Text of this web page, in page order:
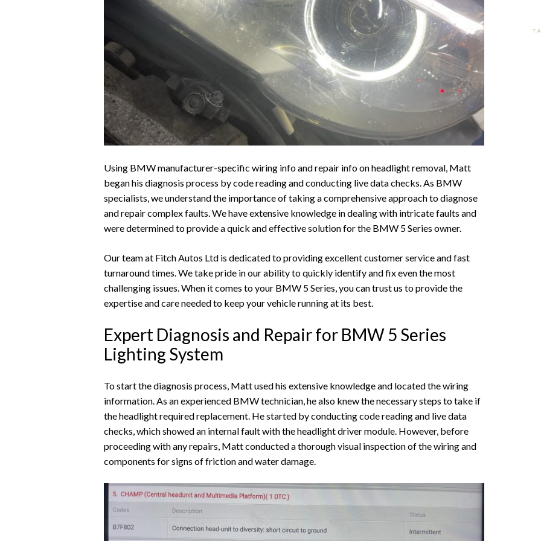
Using BMW manufacturer-specific wiring info and repair info on headlight removal, Matt
began his diagnosis process by code reading and conducting live data checks. As BMW
specialists, we understand the importance of taking a comprehensive approach to diagnose
and repair complex faults. We have extensive knowledge in dealing with intricate faults and
were determined to provide a quick and effective solution for the BMW 5 Series owner.
Our team at Fitch Autos Ltd is dedicated to providing excellent customer service and fast
turnaround times. We take pride in our ability to quickly identify and fix even the most
challenging issues. When it comes to your BMW 5 Series, you can trust us to provide the
expertise and care needed to keep your vehicle running at its best.
Expert Diagnosis and Repair for BMW 5 Series
Lighting System
To start the diagnosis process, Matt used his extensive knowledge and located the wiring
information. As an experienced BMW technician, he also knew the necessary steps to take if
the headlight required replacement. He started by conducting code reading and live data
checks, which showed an internal fault with the headlight driver module. However, before
proceeding with any repairs, Matt conducted a thorough visual inspection of the wiring and
components for signs of friction and water damage.